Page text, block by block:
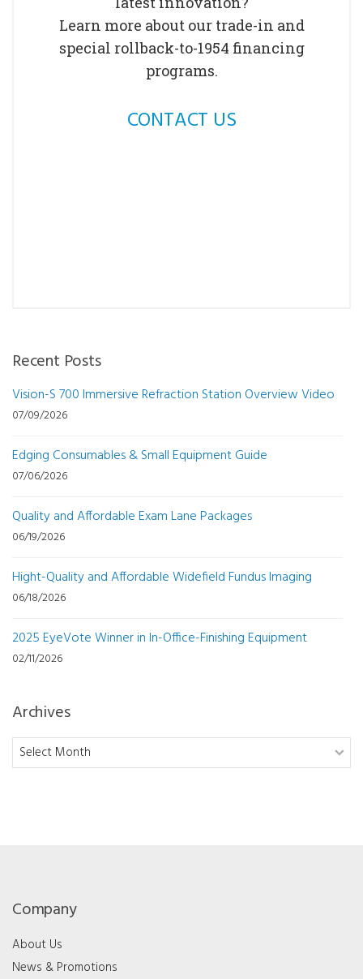
Learn more about our trade-in and
special rollback-to-1954 financing
programs.
CONTACT US
Recent Posts
Vision-S 700 Immersive Refraction Station Overview Video
07/09/2026
Edging Consumables & Small Equipment Guide
07/06/2026
Quality and Affordable Exam Lane Packages
06/19/2026
Hight-Quality and Affordable Widefield Fundus Imaging
06/18/2026
2025 EyeVote Winner in In-Office-Finishing Equipment
02/11/2026
Archives
Archives
Company
About Us
News & Promotions